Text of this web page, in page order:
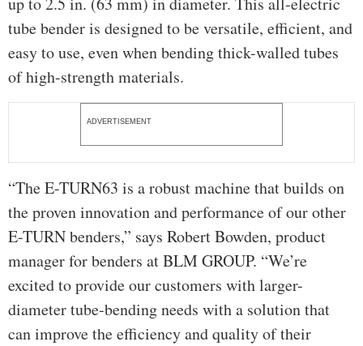
tube bender is designed to be versatile, efficient, and
easy to use, even when bending thick-walled tubes
of high-strength materials.
ADVERTISEMENT
“The E-TURN63 is a robust machine that builds on
the proven innovation and performance of our other
E-TURN benders,” says Robert Bowden, product
manager for benders at BLM GROUP. “We’re
excited to provide our customers with larger-
diameter tube-bending needs with a solution that
can improve the efficiency and quality of their